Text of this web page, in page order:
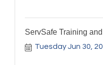
ServSafe Training
Tuesday Jun 30,